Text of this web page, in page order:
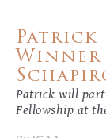
Patrick
Winner
Patrick will
Fellowship at